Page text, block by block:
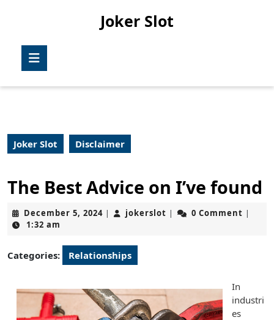
Joker Slot
Joker Slot Disclaimer
The Best Advice on I’ve found
December 5, 2024December
| jokerslot jokerslot
| 0 Comment |
1:32 am
Categories: Relationships
In
industri
es